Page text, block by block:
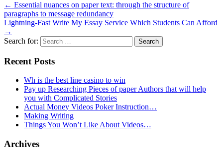
← Essential nuances on paper text: through the structure of
paragraphs to message redundancy
Lightning-Fast Write My Essay Service Which Students Can Afford
→
Search for:
Recent Posts
Wh is the best line casino to win
Pay up Researching Pieces of paper Authors that will help
you with Complicated Stories
Actual Money Videos Poker Instruction…
Making Writing
Things You Won’t Like About Videos…
Archives